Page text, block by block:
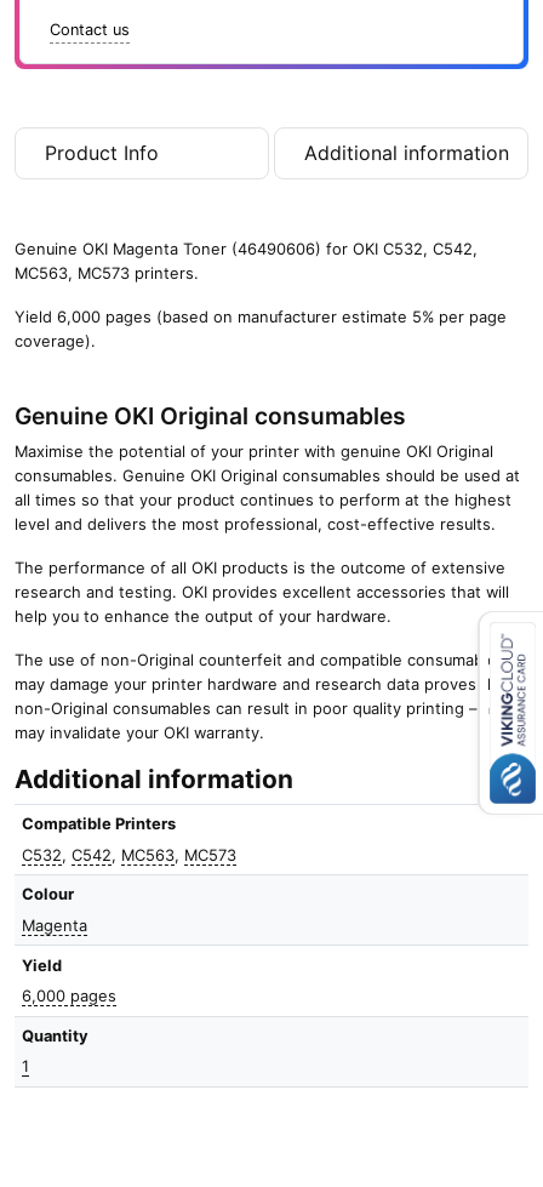
Close navigation
0
p
)
q
u
y
Contact us
Product Info Additional information
Genuine OKI Magenta Toner (46490606) for OKI C532, C542,
MC563, MC573 printers.
Yield 6,000 pages (based on manufacturer estimate 5% per page
coverage).
Genuine OKI Original consumables
Maximise the potential of your printer with genuine OKI Original
consumables. Genuine OKI Original consumables should be used at
all times so that your product continues to perform at the highest
level and delivers the most professional, cost-effective results.
The performance of all OKI products is the outcome of extensive
research and testing. OKI provides excellent accessories that will
help you to enhance the output of your hardware.
The use of non-Original counterfeit and compatible consumables
may damage your printer hardware and research data proves that
non-Original consumables can result in poor quality printing – and it
may invalidate your OKI warranty.
Additional information
Compatible Printers
C532,C542, MC563, MC573
Colour
Magenta
Yield
6,000 pages
Quantity
1